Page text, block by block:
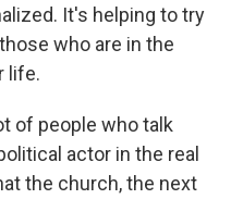
It's helping to try
who are in the
life.
of people who talk
actor in the real
the church, the next